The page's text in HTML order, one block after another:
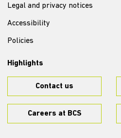
Legal and privacy notices
Accessibility
Policies
Highlights
Contact us
Careers at BCS